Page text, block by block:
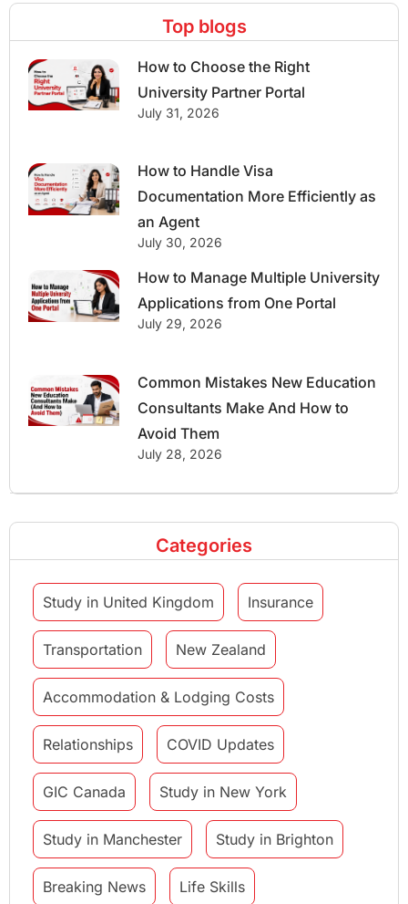
Top blogs
How to Choose the Right
University Partner Portal
July 31, 2026
How to Handle Visa
Documentation More Efficiently as
an Agent
July 30, 2026
How to Manage Multiple University
Applications from One Portal
July 29, 2026
Common Mistakes New Education
Consultants Make And How to
Avoid Them
July 28, 2026
Categories
Study in United Kingdom Insurance
Transportation New Zealand
Accommodation & Lodging Costs
Relationships COVID Updates
GIC Canada Study in New York
Study in Manchester Study in Brighton
Breaking News Life Skills